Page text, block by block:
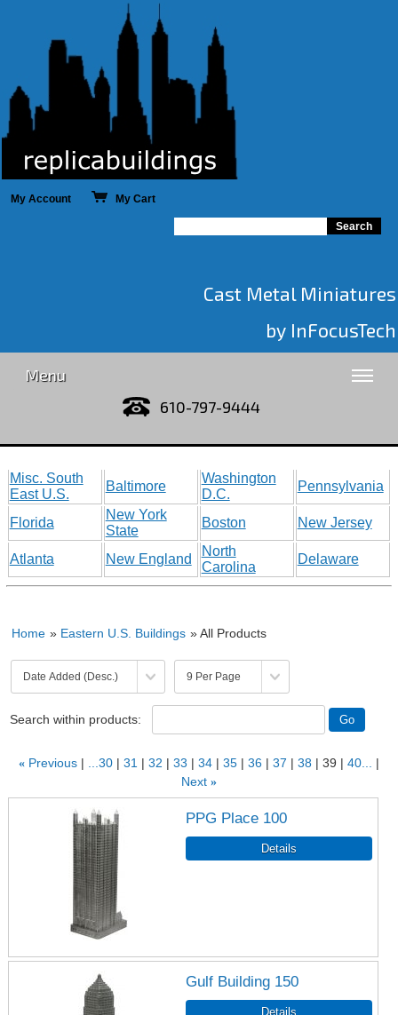
My Account My Cart
Cast Metal Miniatures
by InFocusTech
Menu
610-797-9444
Misc. South
East U.S.
Baltimore
Washington
D.C.
Pennsylvania
Florida
New York
State
Boston New Jersey
Atlanta New England
North
Carolina
Delaware
Home » Eastern U.S. Buildings » All Products
Search within products:
« Previous ...30 31 32 33 34 35 36 37 38 39
40...
Next »
PPG Place 100
Gulf Building 150